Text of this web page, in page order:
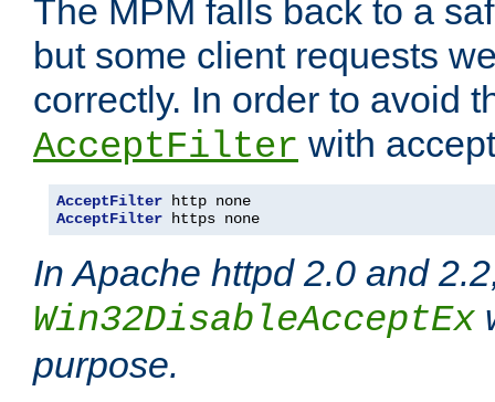
The MPM falls back to a
but some client requests
correctly. In order to avoid
AcceptFilter with
AcceptFilter
AcceptFilter https none
In Apache httpd 2.0 and
Win32DisableAcceptEx
purpose.